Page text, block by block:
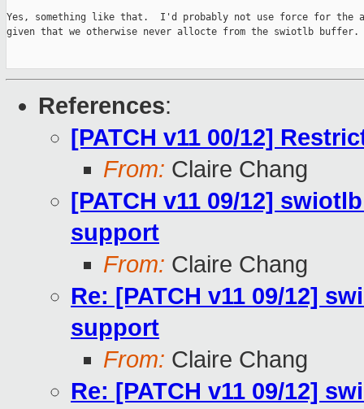
Yes, something like that.  I'd probably not use force for the
given that we otherwise never allocte from the swiotlb buffer.
References:
[PATCH v11 00/12]
From: Claire Chang
[PATCH v11 09/12]
support
From: Claire Chang
Re: [PATCH v11 09/12]
support
From: Claire Chang
Re: [PATCH v11 09/12]